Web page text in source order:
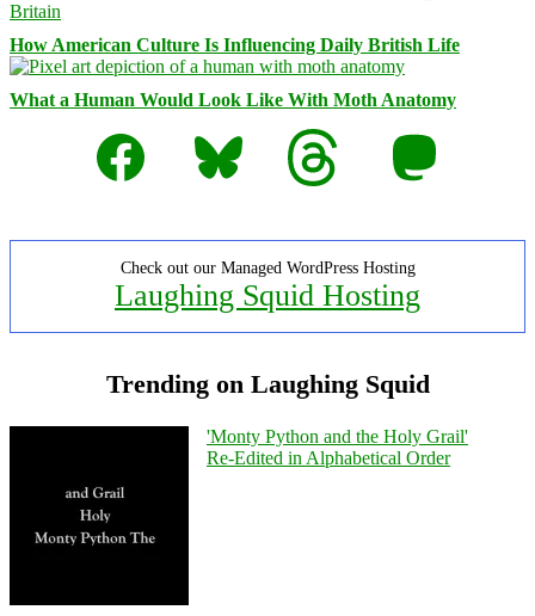
How American Culture Is Influencing Daily British Life
What a Human Would Look Like With Moth Anatomy
Facebook
Bluesky Threads Mastodon
Check out our Managed WordPress Hosting
Laughing Squid Hosting
Trending on Laughing Squid
'Monty Python and the Holy Grail'
Re-Edited in Alphabetical Order